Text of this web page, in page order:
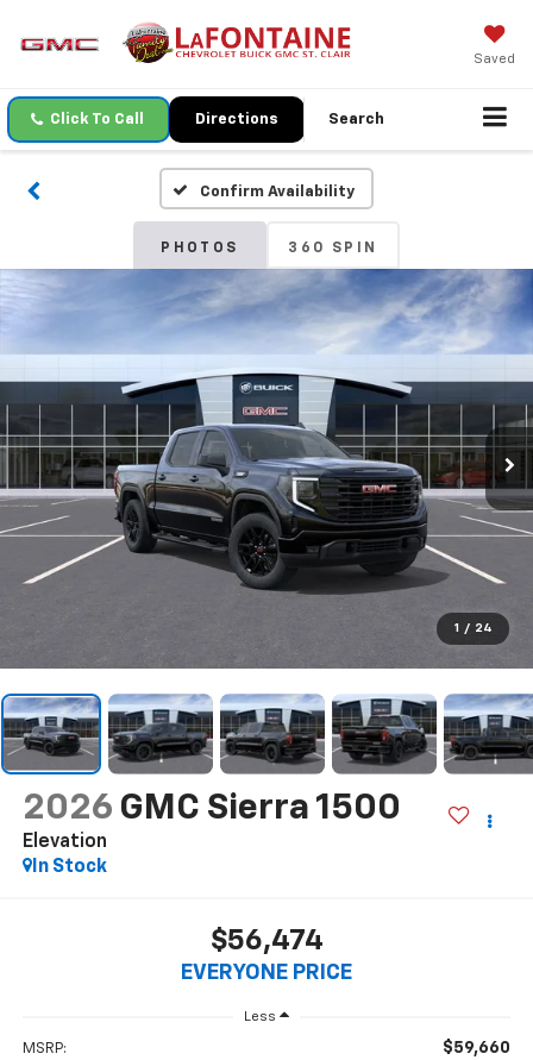
Saved
Click To Call Directions Search
Confirm Availability
PHOTOS 360 SPIN
1 / 24
2026 GMC Sierra 1500
Elevation
In Stock
$56,474
EVERYONE PRICE
Less
MSRP: $59,660